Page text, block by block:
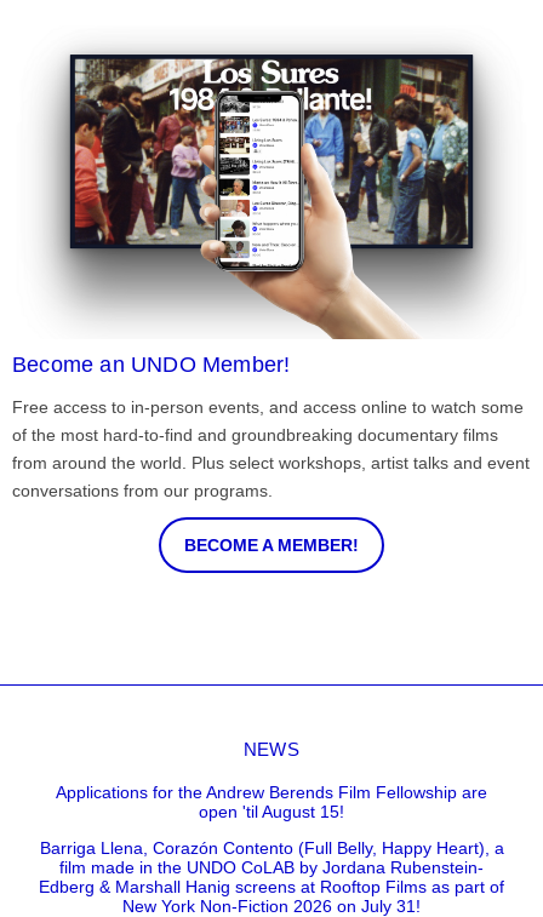
Become an UNDO Member!
Free access to in-person events, and access online to watch some
of the most hard-to-find and groundbreaking documentary films
from around the world. Plus select workshops, artist talks and event
conversations from our programs.
BECOME A MEMBER!
NEWS
Applications for the Andrew Berends Film Fellowship are
open 'til August 15!
Barriga Llena, Corazón Contento (Full Belly, Happy Heart), a
film made in the UNDO CoLAB by Jordana Rubenstein-
Edberg & Marshall Hanig screens at Rooftop Films as part of
New York Non-Fiction 2026 on July 31!